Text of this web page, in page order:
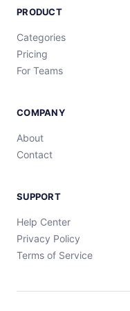
PRODUCT
Categories
Pricing
For Teams
COMPANY
About
Contact
SUPPORT
Help Center
Privacy Policy
Terms of Service